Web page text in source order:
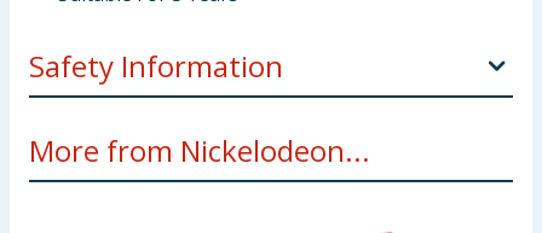
Safety Information
hazard. Small parts.
More from Nickelodeon...